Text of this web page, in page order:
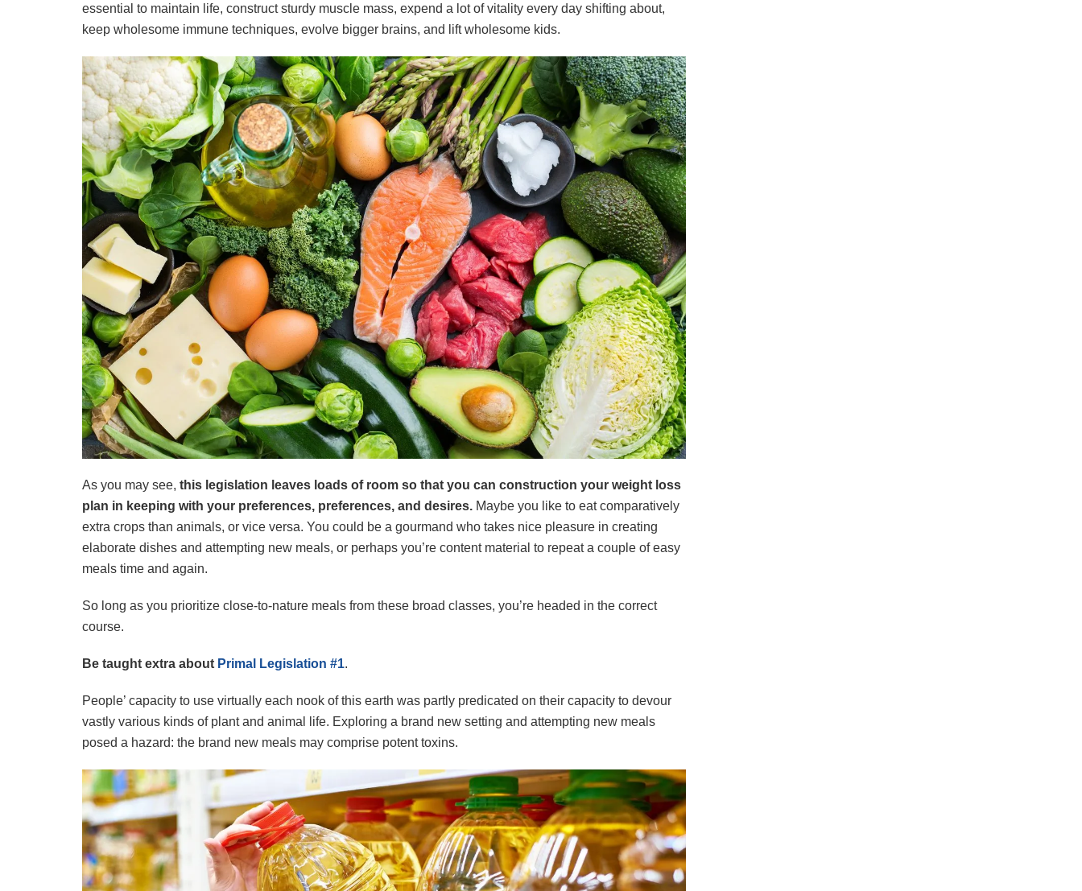
essential to maintain life, construct sturdy muscle mass, expend a lot of vitality every day shifting about,
keep wholesome immune techniques, evolve bigger brains, and lift wholesome kids.
As you may see, this legislation leaves loads of room so that you can construction your weight loss
plan in keeping with your preferences, preferences, and desires. Maybe you like to eat comparatively
extra crops than animals, or vice versa. You could be a gourmand who takes nice pleasure in creating
elaborate dishes and attempting new meals, or perhaps you’re content material to repeat a couple of easy
meals time and again.
So long as you prioritize close-to-nature meals from these broad classes, you’re headed in the correct
course.
Be taught extra about Primal Legislation #1.
People’ capacity to use virtually each nook of this earth was partly predicated on their capacity to devour
vastly various kinds of plant and animal life. Exploring a brand new setting and attempting new meals
posed a hazard: the brand new meals may comprise potent toxins.